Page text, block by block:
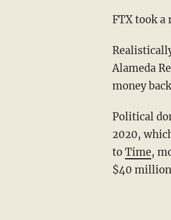
FTX took
Realistically, this would allegedly mean that FTX was taking customer deposits, let
Alameda
money
Political
2020,
to Time,
$40